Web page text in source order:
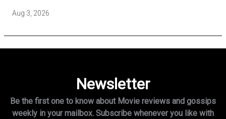
other…
Aug 3, 2026
Newsletter
Be the first one to know about Movie reviews and gossips
weekly in your mailbox. Subscribe whenever you like with